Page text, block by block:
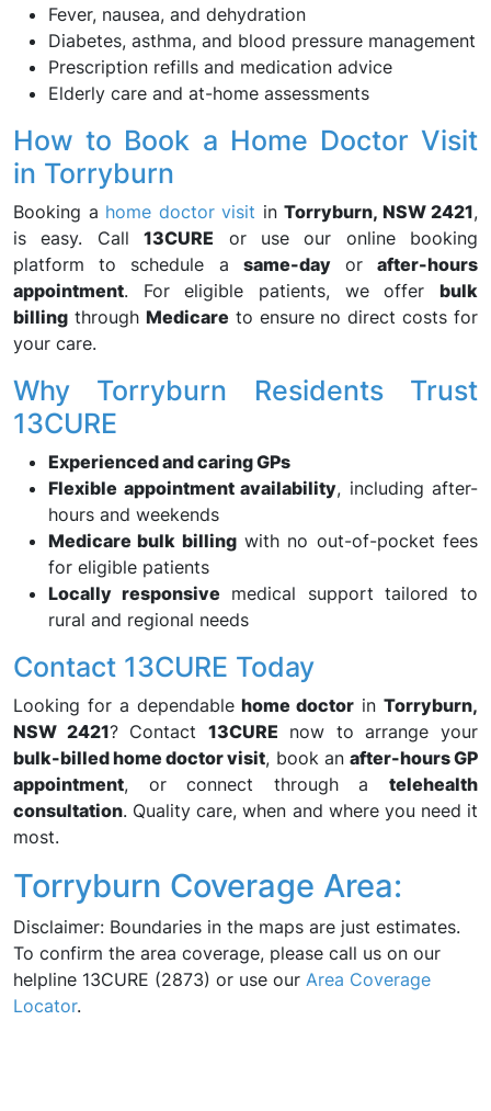
Fever, nausea, and dehydration
Diabetes, asthma, and blood pressure management
Prescription refills and medication advice
Elderly care and at-home assessments
How to Book a Home Doctor Visit
in Torryburn
Booking a home doctor visit in Torryburn, NSW 2421,
is easy. Call13CURE or use our online booking
platform to schedule a same-dayorafter-hours
appointment. For eligible patients, we offer bulk
billing through Medicare to ensure no direct costs for
your care.
Why Torryburn Residents Trust
13CURE
Experienced and caring GPs
Flexible appointment availability, including after-
hours and weekends
Medicare bulk billingwith no out-of-pocket fees
for eligible patients
Locally responsive medical support tailored to
rural and regional needs
Contact 13CURE Today
Looking for a dependablehome doctor inTorryburn,
NSW 2421? Contact 13CURE now to arrange your
bulk-billed home doctor visit, book an after-hours GP
appointment, or connect through a telehealth
consultation. Quality care, when and where you need it
most.
Torryburn Coverage Area:
Disclaimer: Boundaries in the maps are just estimates.
To confirm the area coverage, please call us on our
helpline 13CURE (2873) or use our Area Coverage
Locator.